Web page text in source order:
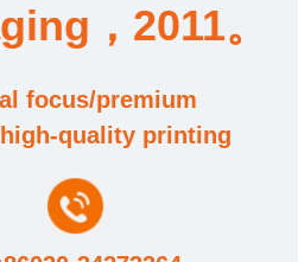
，2011。
focus/premium
quality printing
Honor Certificate